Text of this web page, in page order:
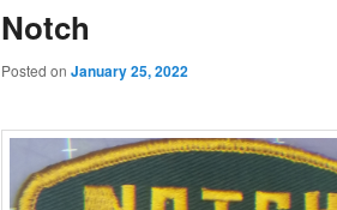
Notch
Posted on January 25, 2022